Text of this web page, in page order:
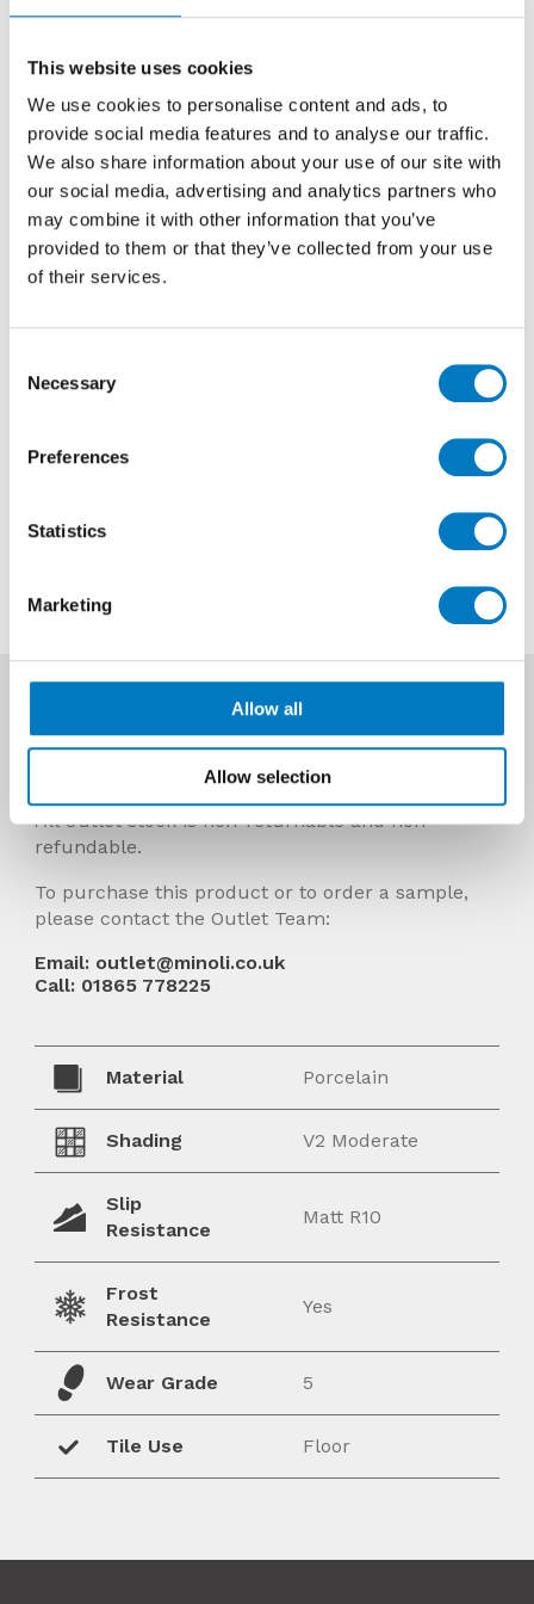
This website uses cookies
We use cookies to personalise content and ads, to
provide social media features and to analyse our traffic.
We also share information about your use of our site with
our social media, advertising and analytics partners who
may combine it with other information that you’ve
provided to them or that they’ve collected from your use
of their services.
Selection
Necessary
Preferences
Statistics
Marketing
Allow all
Allow selection
60/60
Stone Effect Porcelain Tile Ideal for Kitchen,
Hallway, Utility, Bathroom, Cloakroom Floors
Size
60/60
Finish
Matt
Use
Reason
Previous Price £60.00 per Mt2
Prices Include VAT and stock quantities are
subject to change without notice.
All Outlet stock is non-returnable and non-
refundable.
To purchase this product or to order a sample,
please contact the Outlet Team:
Email: outlet@minoli.co.uk
Call: 01865 778225
Material Porcelain
Shading V2 Moderate
Slip
Resistance
Matt R10
Frost
Resistance
Yes
Wear Grade 5
Tile Use Floor